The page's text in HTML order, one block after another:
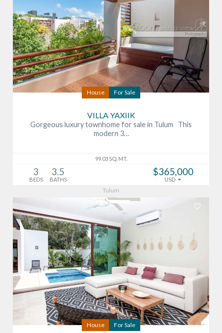
House For Sale
VILLA YAXIIK
Gorgeous luxury townhome for sale in Tulum This
modern 3…
99.03 SQ. MT.
3
BEDS
3.5
BATHS
$365,000
USD
Tulum
House For Sale